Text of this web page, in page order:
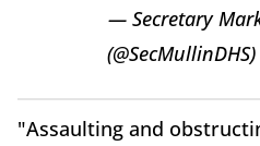
— Secretary
(@SecMullinDHS)
"Assaulting and